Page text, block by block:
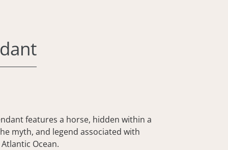
features a horse, hidden within a
myth, and legend associated with
Ocean.